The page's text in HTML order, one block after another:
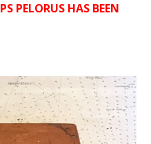
PS PELORUS HAS BEEN